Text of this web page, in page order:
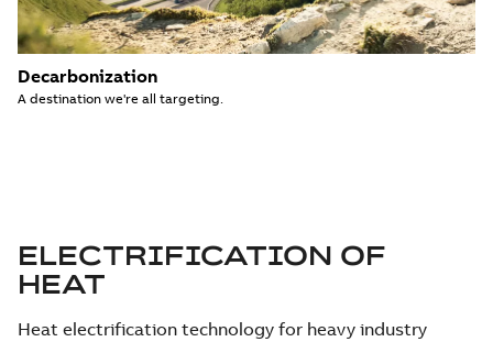
Decarbonization
A destination we're all targeting.
ELECTRIFICATION OF
HEAT
Heat electrification technology for heavy industry